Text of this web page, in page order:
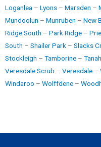
Loganlea – Lyons – Marsden –
Mundoolun – Munruben – New
Ridge South – Park Ridge –
South – Shailer Park – Slacks
Stockleigh – Tamborine –
Veresdale Scrub – Veresdale –
Windaroo – Wolffdene –